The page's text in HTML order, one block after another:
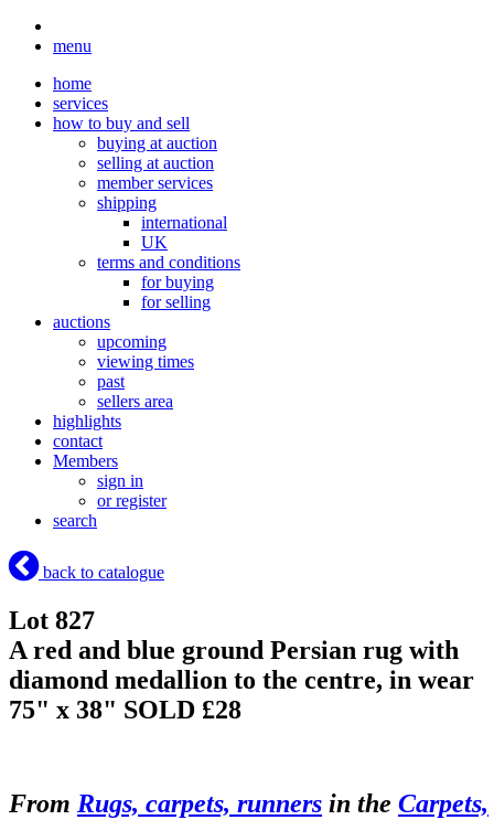
menu
home
services
how to buy and sell
buying at auction
selling at auction
member services
shipping
international
UK
terms and conditions
for buying
for selling
auctions
upcoming
viewing times
past
sellers area
highlights
contact
Members
sign in
or register
search
back to catalogue
Lot 827
A red and blue ground Persian rug with
diamond medallion to the centre, in wear
75" x 38" SOLD £28
From Rugs, carpets, runners in the Carpets,